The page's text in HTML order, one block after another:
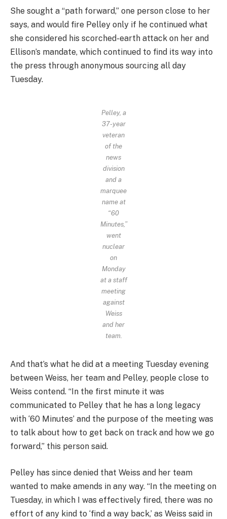
She sought a “path forward,” one person close to her
says, and would fire Pelley only if he continued what
she considered his scorched-earth attack on her and
Ellison’s mandate, which continued to find its way into
the press through anonymous sourcing all day
Tuesday.
Pelley, a
37-year
veteran
of the
news
division
and a
marquee
name at
“60
Minutes,”
went
nuclear
on
Monday
at a staff
meeting
against
Weiss
and her
team.
And that’s what he did at a meeting Tuesday evening
between Weiss, her team and Pelley, people close to
Weiss contend. “In the first minute it was
communicated to Pelley that he has a long legacy
with ‘60 Minutes’ and the purpose of the meeting was
to talk about how to get back on track and how we go
forward,” this person said.
Pelley has since denied that Weiss and her team
wanted to make amends in any way. “In the meeting on
Tuesday, in which I was effectively fired, there was no
effort of any kind to ‘find a way back,’ as Weiss said in